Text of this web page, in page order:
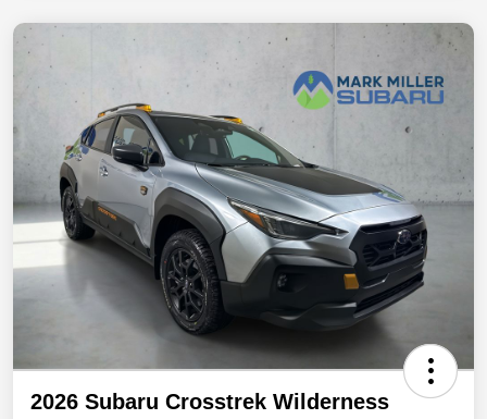
2026 Subaru Crosstrek Wilderness